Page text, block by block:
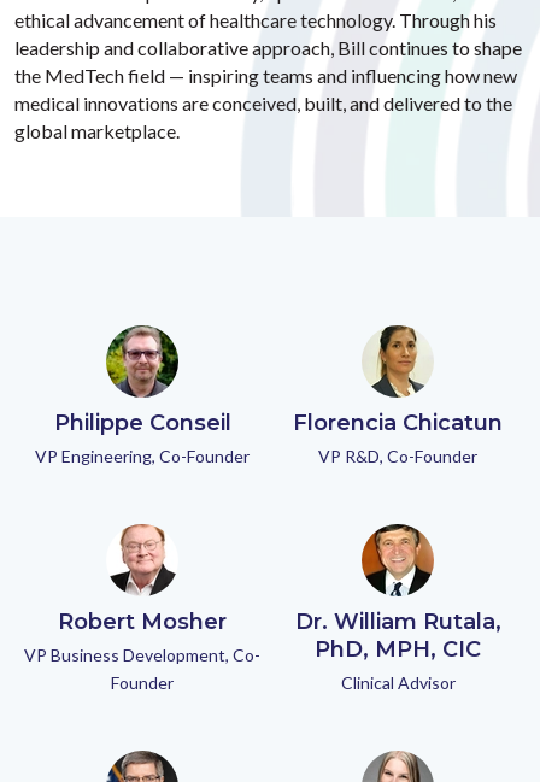
ethical advancement of healthcare technology. Through his
leadership and collaborative approach, Bill continues to shape
the MedTech field — inspiring teams and influencing how new
medical innovations are conceived, built, and delivered to the
global marketplace.
Philippe Conseil
VP Engineering, Co-Founder
Florencia Chicatun
VP R&D, Co-Founder
Robert Mosher
VP Business Development, Co-
Founder
Dr. William Rutala,
PhD, MPH, CIC
Clinical Advisor